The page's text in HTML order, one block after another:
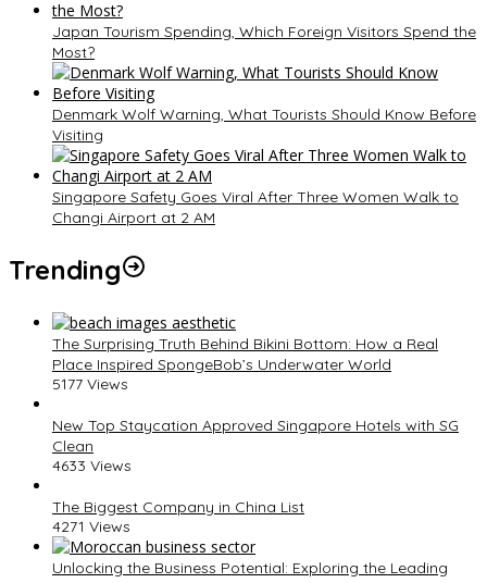
Japan Tourism Spending, Which Foreign Visitors Spend the
Most?
Denmark Wolf Warning, What Tourists Should Know Before
Visiting
Singapore Safety Goes Viral After Three Women Walk to
Changi Airport at 2 AM
Trending
The Surprising Truth Behind Bikini Bottom: How a Real
Place Inspired SpongeBob’s Underwater World
5177 Views
New Top Staycation Approved Singapore Hotels with SG
Clean
4633 Views
The Biggest Company in China List
4271 Views
Unlocking the Business Potential: Exploring the Leading